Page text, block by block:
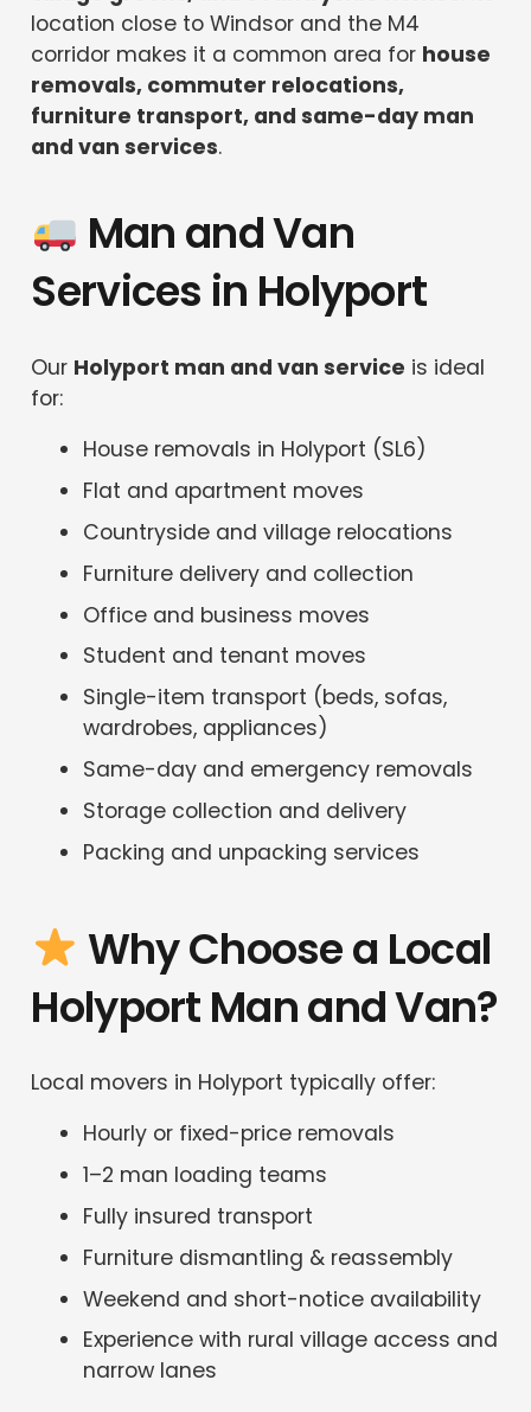
location close to Windsor and the M4
corridor makes it a common area for house
removals, commuter relocations,
furniture transport, and same-day man
and van services.
Man and Van
Services in Holyport
Our Holyport man and van service is ideal
for:
House removals in Holyport (SL6)
Flat and apartment moves
Countryside and village relocations
Furniture delivery and collection
Office and business moves
Student and tenant moves
Single-item transport (beds, sofas,
wardrobes, appliances)
Same-day and emergency removals
Storage collection and delivery
Packing and unpacking services
Why Choose a Local
Holyport Man and Van?
Local movers in Holyport typically offer:
Hourly or fixed-price removals
1–2 man loading teams
Fully insured transport
Furniture dismantling & reassembly
Weekend and short-notice availability
Experience with rural village access and
narrow lanes